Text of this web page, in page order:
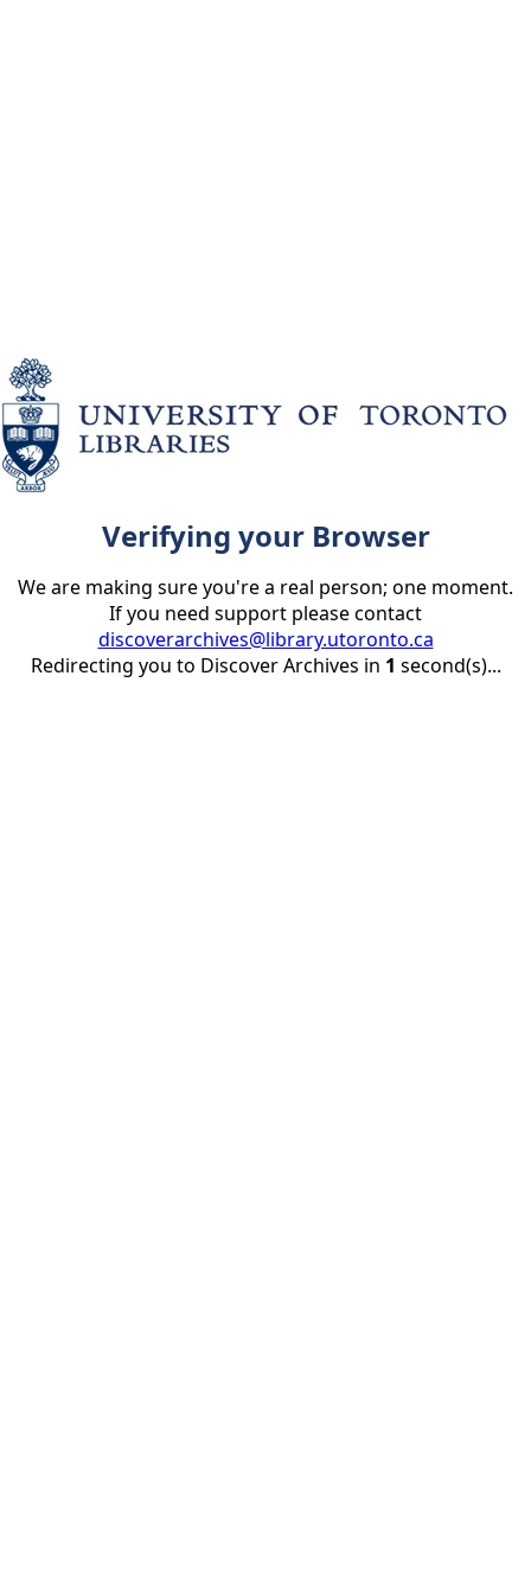
Verifying your Browser
We are making sure you're a real person; one moment.
If you need support please contact
discoverarchives@library.utoronto.ca
Redirecting you to Discover Archives in 1 second(s)...